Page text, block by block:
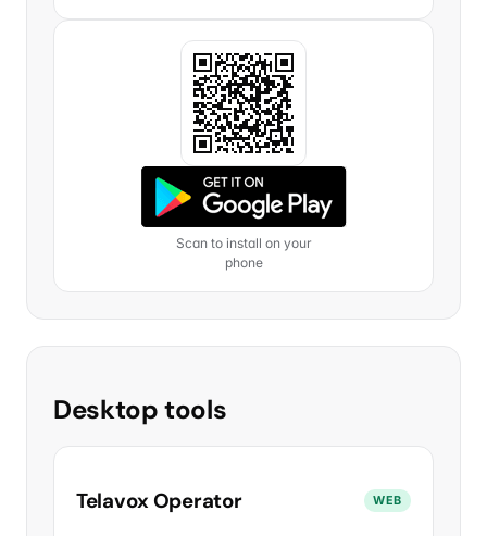
Scan to install on your
phone
Desktop tools
Telavox Operator WEB